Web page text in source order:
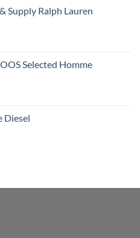
Supply Ralph Lauren
Selected Homme
Diesel